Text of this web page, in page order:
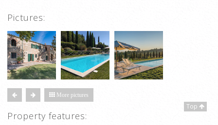
Pictures:
More pictures
Top
Property features: